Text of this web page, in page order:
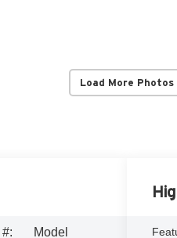
Load More Photos
Model